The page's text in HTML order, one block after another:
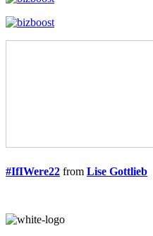
#IfIWere22 from Lise Gottlieb